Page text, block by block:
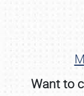
Want to